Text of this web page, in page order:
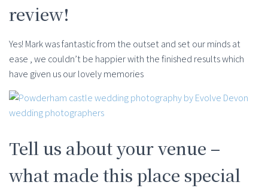
review!
Yes! Mark was fantastic from the outset and set our minds at
ease , we couldn’t be happier with the finished results which
have given us our lovely memories
Tell us about your venue –
what made this place special